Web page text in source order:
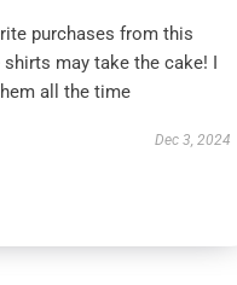
purchases from this
shirts may take the cake! I
all the time
Dec 3, 2024